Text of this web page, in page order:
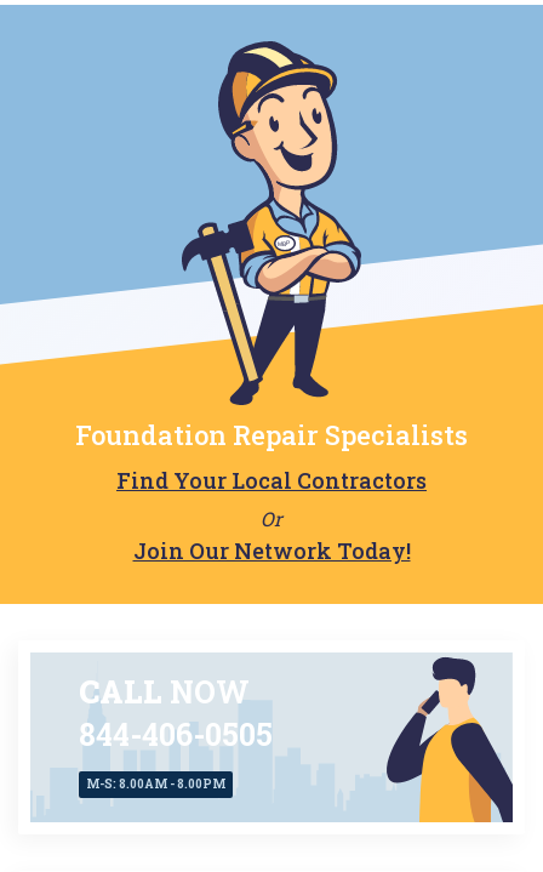
Foundation Repair Specialists
Find Your Local Contractors
Or
Join Our Network Today!
CALL NOW
844-406-0505
M-S: 8.00AM - 8.00PM